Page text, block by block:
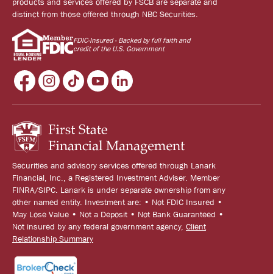
products and services offered by FSCB are separate and
distinct from those offered through NBC Securities.
FDIC-Insured - Backed by full faith and
credit of the U.S. Government
Securities and advisory services offered through Lanark
Financial, Inc., a Registered Investment Adviser. Member
FINRA/SIPC. Lanark is under separate ownership from any
other named entity. Investment are: • Not FDIC Insured •
May Lose Value • Not a Deposit • Not Bank Guaranteed •
Not insured by any federal government agency, Client
Relationship Summary